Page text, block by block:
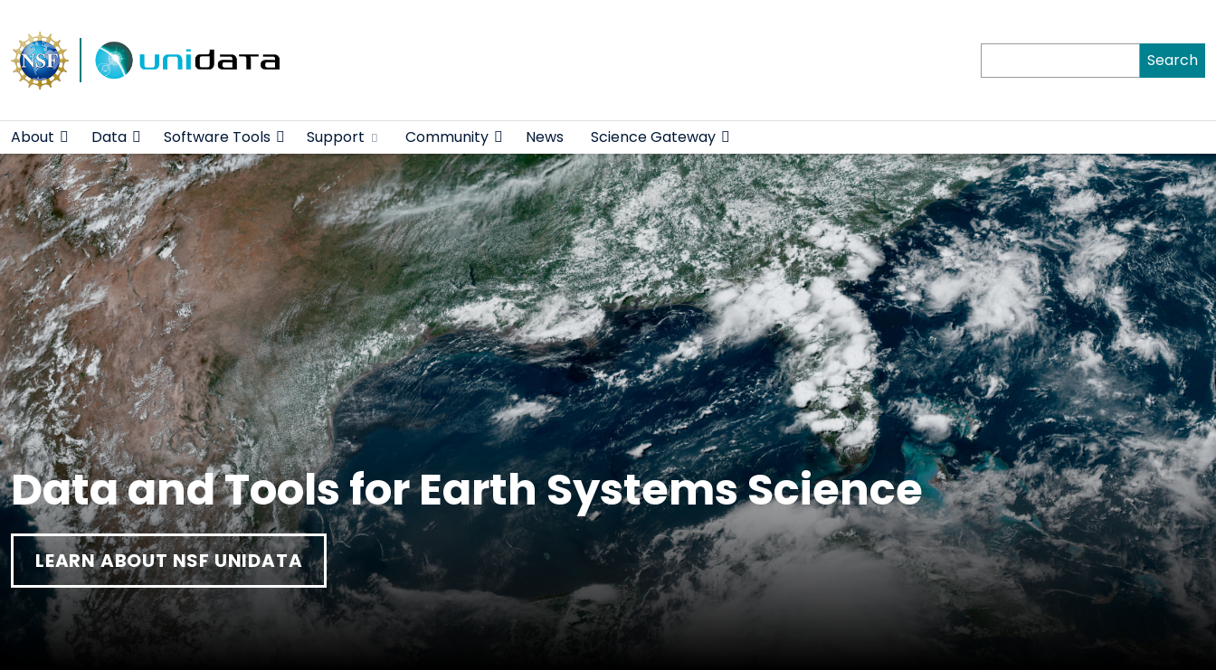
Main navigation
Search
About Data Software Tools Support Community News Science Gateway
Data and Tools for Earth Systems Science
LEARN ABOUT NSF UNIDATA